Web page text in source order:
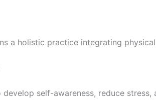
a holistic practice integrating
develop self-awareness, reduce